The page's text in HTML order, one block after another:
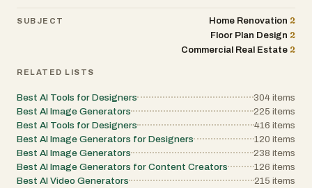
SUBJECT Home Renovation 2
Floor Plan Design 2
Commercial Real Estate 2
RELATED LISTS
Best AI Tools for Designers 304 items
Best AI Image Generators
225 items
Best AI Tools for Designers
416 items
Best AI Image Generators for Designers
120 items
Best AI Image Generators
238 items
Best AI Image Generators for Content Creators
126 items
Best AI Video Generators
215 items